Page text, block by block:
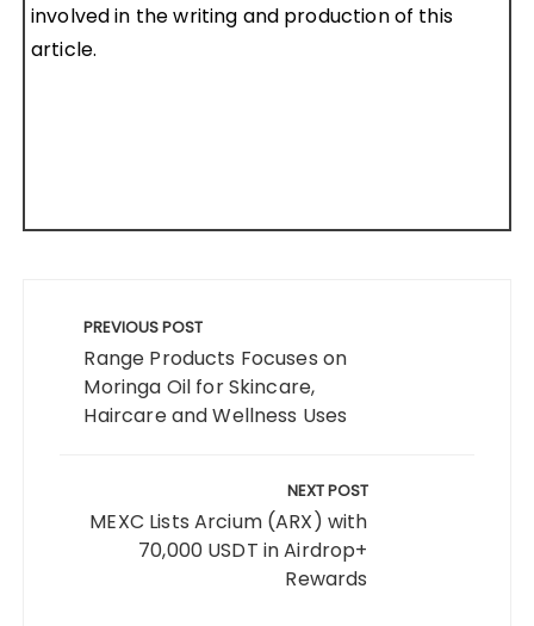
involved in the writing and production of this
article.
navigation
PREVIOUS POST
Range Products Focuses on
Moringa Oil for Skincare,
Haircare and Wellness Uses
NEXT POST
MEXC Lists Arcium (ARX) with
70,000 USDT in Airdrop+
Rewards